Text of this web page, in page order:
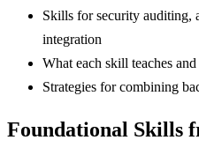
Skills for security auditing,
integration
What each skill teaches
Strategies for combining
Foundational Skills